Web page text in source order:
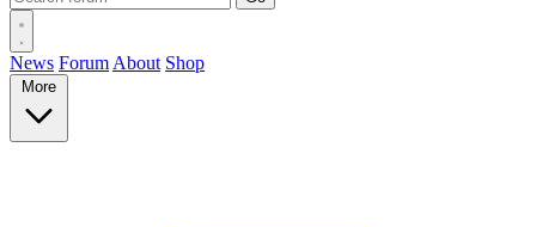
News Forum About Shop
More